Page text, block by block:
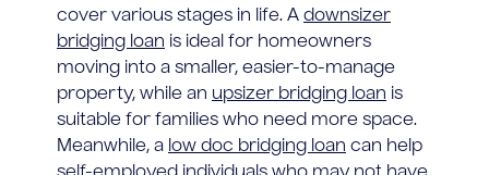
cover various stages in life. A downsizer
bridging loan is ideal for homeowners
moving into a smaller, easier-to-manage
property, while an upsizer bridging loan is
suitable for families who need more space.
Meanwhile, a low doc bridging loan can help